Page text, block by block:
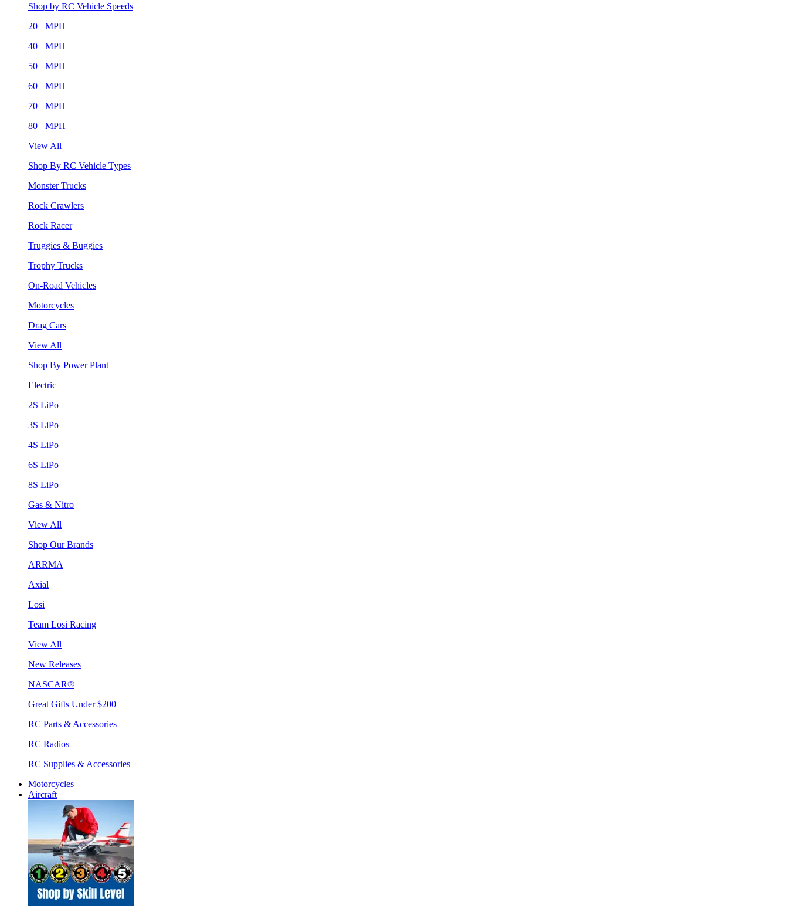
Shop by RC Vehicle Speeds
20+ MPH
40+ MPH
50+ MPH
60+ MPH
70+ MPH
80+ MPH
View All
Shop By RC Vehicle Types
Monster Trucks
Rock Crawlers
Rock Racer
Truggies & Buggies
Trophy Trucks
On-Road Vehicles
Motorcycles
Drag Cars
View All
Shop By Power Plant
Electric
2S LiPo
3S LiPo
4S LiPo
6S LiPo
8S LiPo
Gas & Nitro
View All
Shop Our Brands
ARRMA
Axial
Losi
Team Losi Racing
View All
New Releases
NASCAR®
Great Gifts Under $200
RC Parts & Accessories
RC Radios
RC Supplies & Accessories
Motorcycles
Aircraft